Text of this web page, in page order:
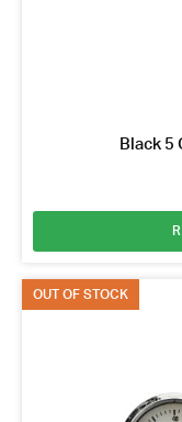
Black 5
OUT OF STOCK